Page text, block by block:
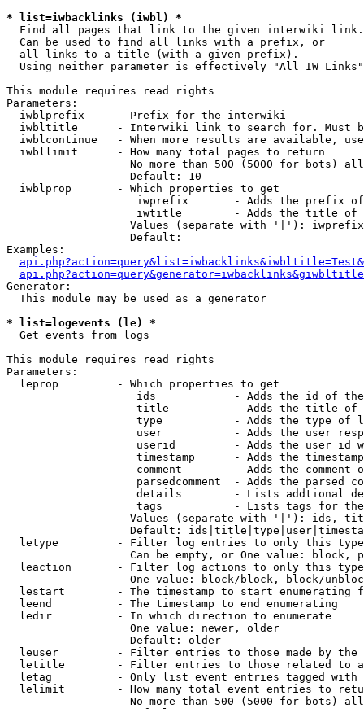
* list=iwbacklinks (iwbl) *
Find all pages that link to the given interwiki link.
  Can be used to find all links with a prefix, or
  all links to a title (with a given prefix).
  Using neither parameter is effectively "All IW Links"
This module requires read rights
Parameters:
  iwblprefix     - Prefix for the interwiki
iwbltitle      - Interwiki link to search for. Must
iwblcontinue   - When more results are available,
  iwbllimit      - How many total pages to return
No more than 500 (5000 for bots)
                   Default: 10
  iwblprop       - Which properties to get
iwprefix       - Adds the prefix
iwtitle        - Adds the title of
Values (separate with '|'):
                   Default:
Examples:
Generator:
  This module may be used as a generator
* list=logevents (le) *
Get events from logs
This module requires read rights
Parameters:
  leprop         - Which properties to get
ids            - Adds the id of
title          - Adds the title of
type           - Adds the type of
user           - Adds the user
userid         - Adds the user id
timestamp      - Adds the
comment        - Adds the comment
parsedcomment  - Adds the parsed
details        - Lists addtional
tags           - Lists tags for
Values (separate with '|'): ids,
Default:
letype         - Filter log entries to only this
Can be empty, or One value: block,
leaction       - Filter log actions to only this
One value: block/block, block/
lestart        - The timestamp to start enumerating
  leend          - The timestamp to end enumerating
  ledir          - In which direction to enumerate
                   One value: newer, older
                   Default: older
leuser         - Filter entries to those made by the
letitle        - Filter entries to those related to
letag          - Only list event entries tagged with
lelimit        - How many total event entries to
No more than 500 (5000 for bots)